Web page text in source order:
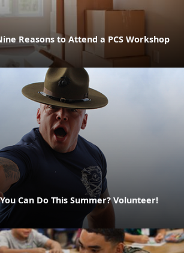
Reasons to Attend a PCS Workshop
Can Do This Summer? Volunteer!